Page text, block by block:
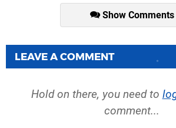
Show Comments
LEAVE A COMMENT
Hold on there, you need to
comment...